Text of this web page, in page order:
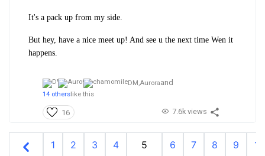
It's a pack up from my side.
But hey, have a nice meet up! And see u the next time Wen it
happens.
DM,Auroraand
14 otherslike this
16 7.6k views
1 2 3 4 5 6 7 8 9 10